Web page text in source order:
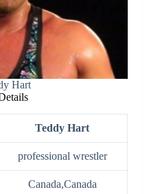
Hart
Teddy Hart
professional wrestler
Canada,Canada